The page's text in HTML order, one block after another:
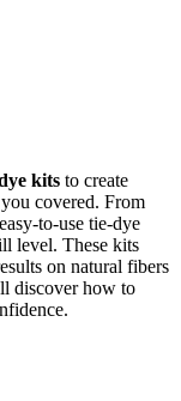
kits to create
covered. From
to-use tie-dye
level. These kits
on natural fibers
discover how to